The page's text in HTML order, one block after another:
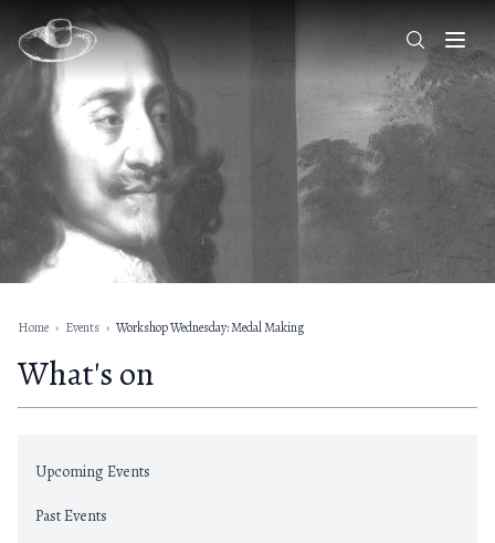
Home › Events › Workshop Wednesday: Medal Making
What's on
Upcoming Events
Past Events